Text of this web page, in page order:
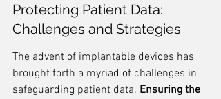
Protecting Patient Data:
Challenges and Strategies
The advent of implantable devices has
brought forth a myriad of challenges in
safeguarding patient data. Ensuring the